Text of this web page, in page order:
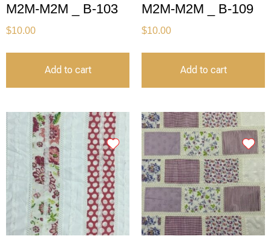
M2M-M2M _ B-103
$10.00
Add to cart
M2M-M2M _ B-109
$10.00
Add to cart